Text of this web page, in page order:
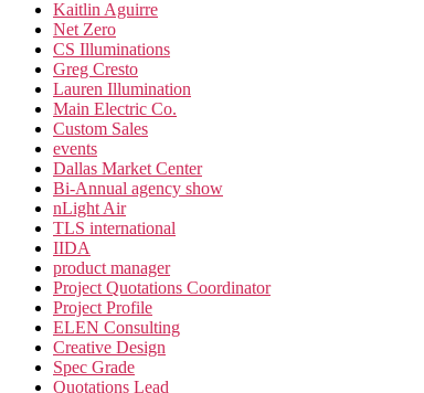
Kaitlin Aguirre
Net Zero
CS Illuminations
Greg Cresto
Lauren Illumination
Main Electric Co.
Custom Sales
events
Dallas Market Center
Bi-Annual agency show
nLight Air
TLS international
IIDA
product manager
Project Quotations Coordinator
Project Profile
ELEN Consulting
Creative Design
Spec Grade
Quotations Lead